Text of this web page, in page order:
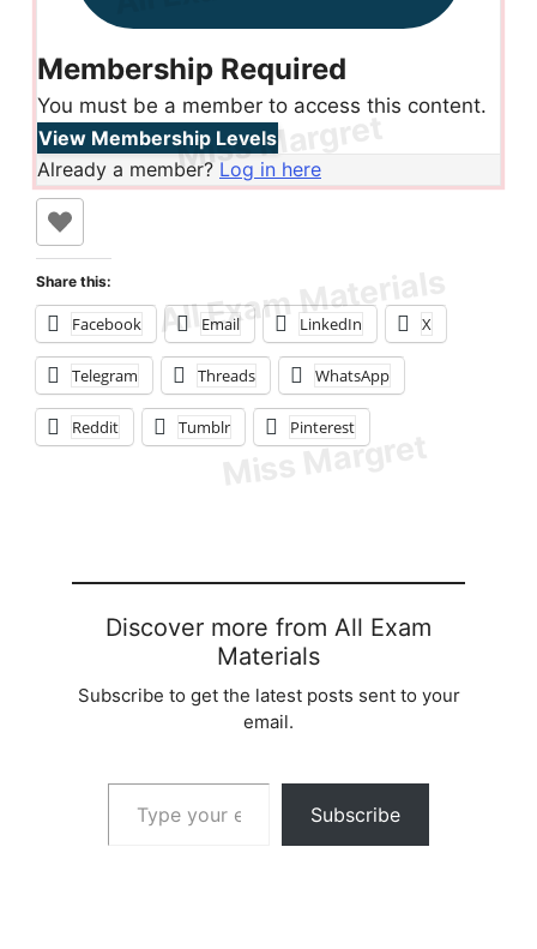
Membership Required
You must be a member to access this content.
View Membership Levels
Already a member? Log in here
Share this:
Facebook Email LinkedIn X
Telegram Threads WhatsApp
Reddit Tumblr Pinterest
Discover more from All Exam
Materials
Subscribe to get the latest posts sent to your
email.
Type your email…
Subscribe